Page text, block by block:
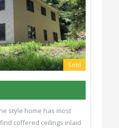
Sold
style home has most
coffered ceilings inlaid